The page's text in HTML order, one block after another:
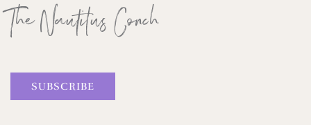
The Nautilus Conch
SUBSCRIBE